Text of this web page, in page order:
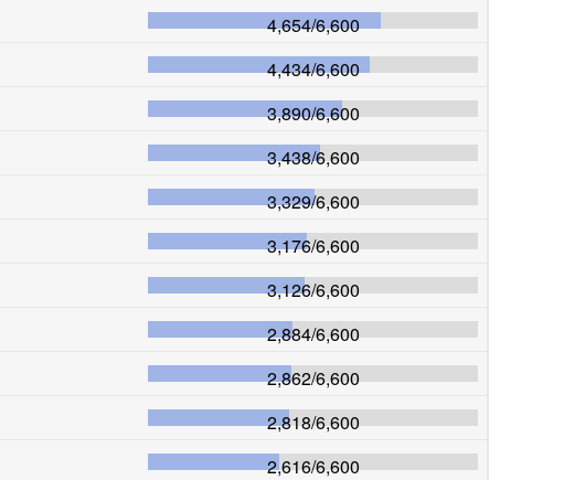
4,654/6,600
4,434/6,600
3,890/6,600
3,438/6,600
3,329/6,600
3,176/6,600
3,126/6,600
2,884/6,600
2,862/6,600
2,818/6,600
2,616/6,600